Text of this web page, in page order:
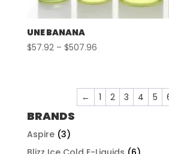
UNE BANANA
$57.92 – $507.96Price
through
$507.96
← 1 2 3 4 5
BRANDS
Aspire (3)